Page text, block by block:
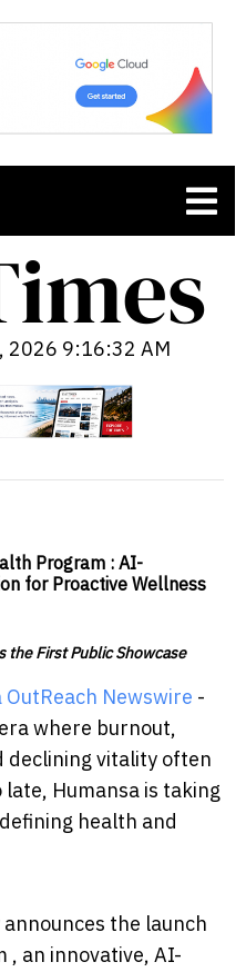
2026 9:16:34 AM
Program : AI-
for Proactive Wellness
the First Public Showcase
OutReach Newswire -
where burnout,
declining vitality often
Humansa is taking
health and
the launch
, an innovative, AI-